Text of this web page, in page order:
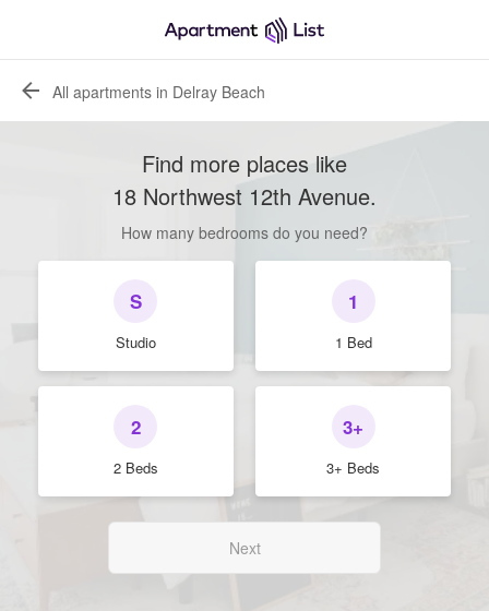
All apartments in Delray Beach
Find more places like
18 Northwest 12th Avenue.
How many bedrooms do you need?
S
Studio
1
1 Bed
2
2 Beds
3+
3+ Beds
Next